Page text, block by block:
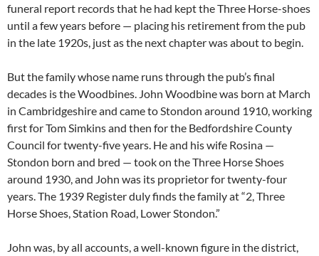
funeral report records that he had kept the Three Horse-shoes
until a few years before — placing his retirement from the pub
in the late 1920s, just as the next chapter was about to begin.
But the family whose name runs through the pub’s final
decades is the Woodbines. John Woodbine was born at March
in Cambridgeshire and came to Stondon around 1910, working
first for Tom Simkins and then for the Bedfordshire County
Council for twenty-five years. He and his wife Rosina —
Stondon born and bred — took on the Three Horse Shoes
around 1930, and John was its proprietor for twenty-four
years. The 1939 Register duly finds the family at “2, Three
Horse Shoes, Station Road, Lower Stondon.”
John was, by all accounts, a well-known figure in the district,